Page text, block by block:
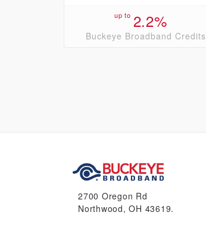
up to 2.2%
Buckeye Broadband Credits
2700 Oregon Rd
Northwood, OH 43619.